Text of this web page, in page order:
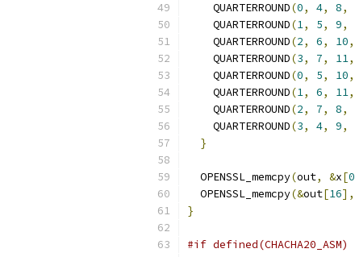
    QUARTERROUND
(0, 4, 8,
    QUARTERROUND
(1, 5, 9,
    QUARTERROUND
(2, 6, 10,
    QUARTERROUND
(3, 7, 11,
    QUARTERROUND
(0, 5, 10,
    QUARTERROUND
(1, 6, 11,
    QUARTERROUND
(2, 7, 8,
    QUARTERROUND
(3, 4, 9,
}
  OPENSSL_memcpy
(out, &x[0
  OPENSSL_memcpy
(&out[16],
}
#if defined(CHACHA20_ASM)